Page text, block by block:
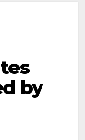
by